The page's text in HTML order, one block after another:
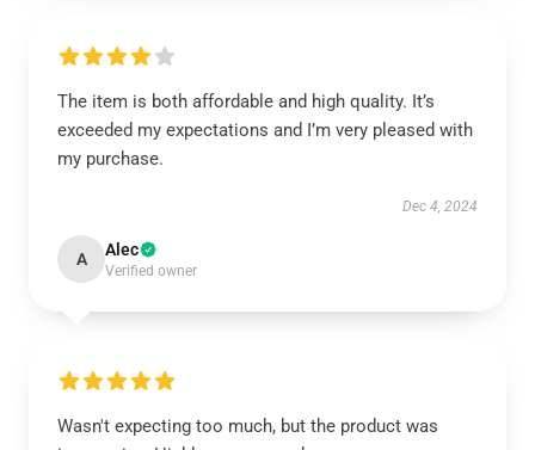
The item is both affordable and high quality. It’s
exceeded my expectations and I’m very pleased with
my purchase.
Dec 4, 2024
A Alec
Verified owner
Wasn't expecting too much, but the product was